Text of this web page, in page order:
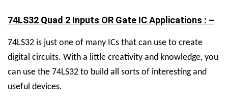
74LS32 Quad 2 Inputs OR Gate IC Applications : –
74LS32 is just one of many ICs that can use to create
digital circuits. With a little creativity and knowledge, you
can use the 74LS32 to build all sorts of interesting and
useful devices.